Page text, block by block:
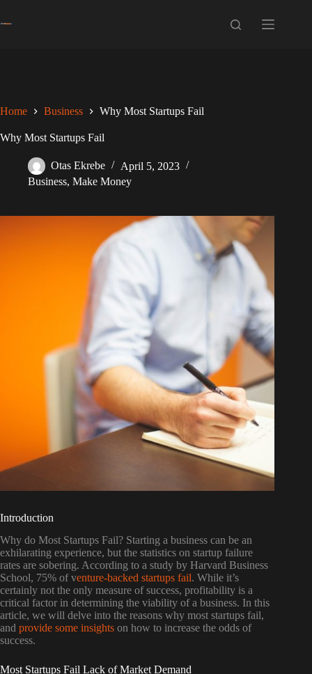
Home Business Why Most Startups Fail
Why Most Startups Fail
Otas Ekrebe
April 5, 2023
Business, Make Money
Introduction
Why do Most Startups Fail? Starting a business can be an
exhilarating experience, but the statistics on startup failure
rates are sobering. According to a study by Harvard Business
School, 75% of venture-backed startups fail. While it’s
certainly not the only measure of success, profitability is a
critical factor in determining the viability of a business. In this
article, we will delve into the reasons why most startups fail,
and provide some insights on how to increase the odds of
success.
Most Startups Fail Lack of Market Demand